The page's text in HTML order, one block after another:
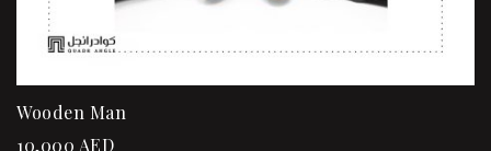
Wooden Man
10,000 AED